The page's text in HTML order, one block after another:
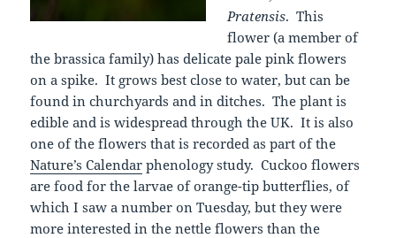
Pratensis. This
flower (a member of
the brassica family) has delicate pale pink flowers
on a spike. It grows best close to water, but can be
found in churchyards and in ditches. The plant is
edible and is widespread through the UK. It is also
one of the flowers that is recorded as part of the
Nature’s Calendar phenology study. Cuckoo flowers
are food for the larvae of orange-tip butterflies, of
which I saw a number on Tuesday, but they were
more interested in the nettle flowers than the